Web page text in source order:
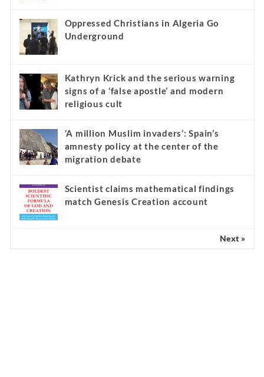
Oppressed Christians in Algeria Go
Underground
Kathryn Krick and the serious warning
signs of a ‘false apostle’ and modern
religious cult
‘A million Muslim invaders’: Spain’s
amnesty policy at the center of the
migration debate
Scientist claims mathematical findings
match Genesis Creation account
Next »